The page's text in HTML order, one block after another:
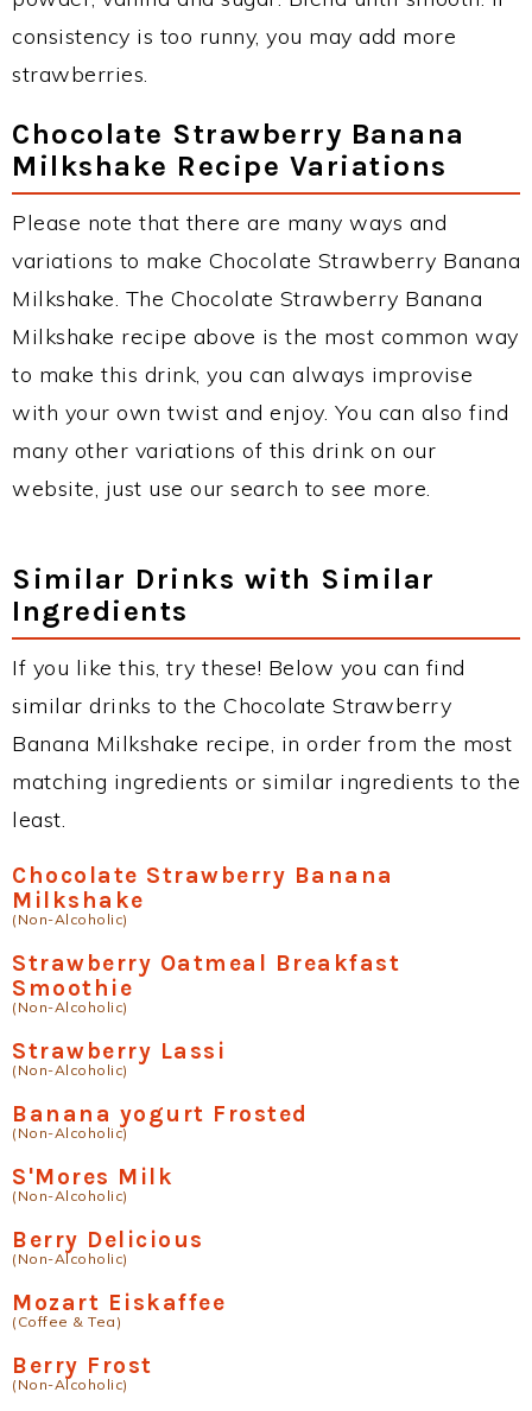
consistency is too runny, you may add more
strawberries.
Chocolate Strawberry Banana
Milkshake Recipe Variations
Please note that there are many ways and
variations to make Chocolate Strawberry Banana
Milkshake. The Chocolate Strawberry Banana
Milkshake recipe above is the most common way
to make this drink, you can always improvise
with your own twist and enjoy. You can also find
many other variations of this drink on our
website, just use our search to see more.
Similar Drinks with Similar
Ingredients
If you like this, try these! Below you can find
similar drinks to the Chocolate Strawberry
Banana Milkshake recipe, in order from the most
matching ingredients or similar ingredients to the
least.
Chocolate Strawberry Banana
Milkshake
(Non-Alcoholic)
Strawberry Oatmeal Breakfast
Smoothie
(Non-Alcoholic)
Strawberry Lassi
(Non-Alcoholic)
Banana yogurt Frosted
(Non-Alcoholic)
S'Mores Milk
(Non-Alcoholic)
Berry Delicious
(Non-Alcoholic)
Mozart Eiskaffee
(Coffee & Tea)
Berry Frost
(Non-Alcoholic)